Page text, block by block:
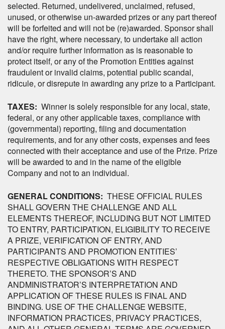
selected. Returned, undelivered, unclaimed, refused,
unused, or otherwise un-awarded prizes or any part thereof
will be forfeited and will not be (re)awarded. Sponsor shall
have the right, where necessary, to undertake all action
and/or require further information as is reasonable to
protect itself, or any of the Promotion Entities against
fraudulent or invalid claims, potential public scandal,
ridicule, or disrepute in awarding any prize to a Participant.
TAXES: Winner is solely responsible for any local, state,
federal, or any other applicable taxes, compliance with
(governmental) reporting, filing and documentation
requirements, and for any other costs, expenses and fees
connected with their acceptance and use of the Prize. Prize
will be awarded to and in the name of the eligible
Company and not to an individual.
GENERAL CONDITIONS: THESE OFFICIAL RULES
SHALL GOVERN THE CHALLENGE AND ALL
ELEMENTS THEREOF, INCLUDING BUT NOT LIMITED
TO ENTRY, PARTICIPATION, ELIGIBILITY TO RECEIVE
A PRIZE, VERIFICATION OF ENTRY, AND
PARTICIPANTS AND PROMOTION ENTITIES’
RESPECTIVE OBLIGATIONS WITH RESPECT
THERETO. THE SPONSOR’S AND
ANDMINISTRATOR’S INTERPRETATION AND
APPLICATION OF THESE RULES IS FINAL AND
BINDING. USE OF THE CHALLENGE WEBSITE,
INFORMATION PRACTICES, PRIVACY PRACTICES,